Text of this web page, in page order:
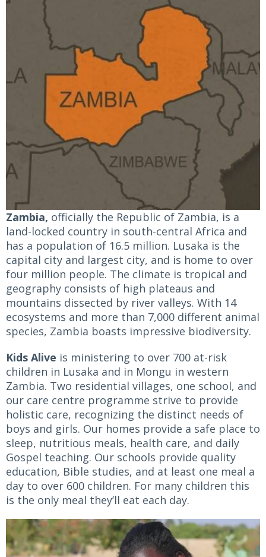
Zambia, officially the Republic of Zambia, is a
land-locked country in south-central Africa and
has a population of 16.5 million. Lusaka is the
capital city and largest city, and is home to over
four million people. The climate is tropical and
geography consists of high plateaus and
mountains dissected by river valleys. With 14
ecosystems and more than 7,000 different animal
species, Zambia boasts impressive biodiversity.
Kids Alive is ministering to over 700 at-risk
children in Lusaka and in Mongu in western
Zambia. Two residential villages, one school, and
our care centre programme strive to provide
holistic care, recognizing the distinct needs of
boys and girls. Our homes provide a safe place to
sleep, nutritious meals, health care, and daily
Gospel teaching. Our schools provide quality
education, Bible studies, and at least one meal a
day to over 600 children. For many children this
is the only meal they’ll eat each day.